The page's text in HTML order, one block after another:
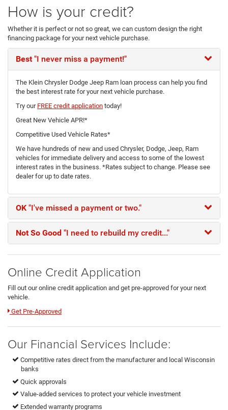
How is your credit?
Whether it is perfect or not so great, we can custom design the right
financing package for your next vehicle purchase.
Best"I never miss a payment!"
The Klein Chrysler Dodge Jeep Ram loan process can help you find
the best interest rate for your next vehicle purchase.
Try our FREE credit application today!
Great New Vehicle APR!*
Competitive Used Vehicle Rates*
We have hundreds of new and used Chrysler, Dodge, Jeep, Ram
vehicles for immediate delivery and access to some of the lowest
interest rates in the business. *Rates subject to change. Please see
dealer for up to date rates.
OK "I've missed a payment or two."
Not So Good "I need to rebuild my credit..."
Online Credit Application
Fill out our online credit application and get pre-approved for your next
vehicle.
Link:
Get Pre-Approved
Our Financial Services Include:
Competitive rates direct from the manufacturer and local Wisconsin
banks
Quick approvals
Value-added services to protect your vehicle investment
Extended warranty programs